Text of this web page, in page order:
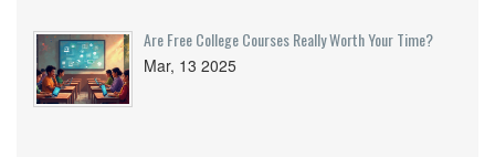
Are Free College Courses Really Worth Your Time?
Mar, 13 2025